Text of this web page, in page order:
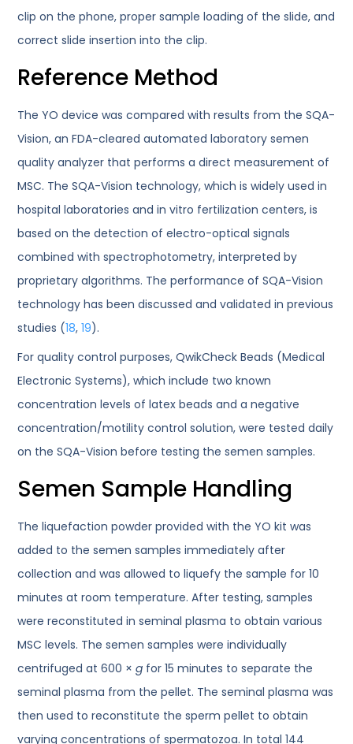
clip on the phone, proper sample loading of the slide, and
correct slide insertion into the clip.
Reference Method
The YO device was compared with results from the SQA-
Vision, an FDA-cleared automated laboratory semen
quality analyzer that performs a direct measurement of
MSC. The SQA-Vision technology, which is widely used in
hospital laboratories and in vitro fertilization centers, is
based on the detection of electro-optical signals
combined with spectrophotometry, interpreted by
proprietary algorithms. The performance of SQA-Vision
technology has been discussed and validated in previous
studies (18,19).
For quality control purposes, QwikCheck Beads (Medical
Electronic Systems), which include two known
concentration levels of latex beads and a negative
concentration/motility control solution, were tested daily
on the SQA-Vision before testing the semen samples.
Semen Sample Handling
The liquefaction powder provided with the YO kit was
added to the semen samples immediately after
collection and was allowed to liquefy the sample for 10
minutes at room temperature. After testing, samples
were reconstituted in seminal plasma to obtain various
MSC levels. The semen samples were individually
centrifuged at 600 ×g for 15 minutes to separate the
seminal plasma from the pellet. The seminal plasma was
then used to reconstitute the sperm pellet to obtain
varying concentrations of spermatozoa. In total 144